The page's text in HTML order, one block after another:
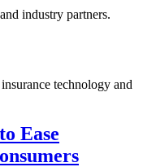
industry partners.
technology and
Ease